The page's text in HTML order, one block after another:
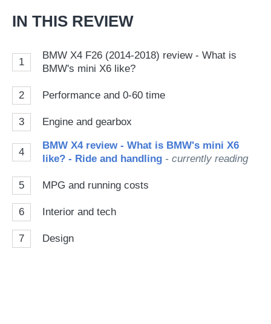
IN THIS REVIEW
1
BMW X4 F26 (2014-2018) review - What is
BMW's mini X6 like?
2 Performance and 0-60 time
3 Engine and gearbox
4
BMW X4 review - What is BMW's mini X6
like? - Ride and handling - currently reading
5 MPG and running costs
6 Interior and tech
7 Design